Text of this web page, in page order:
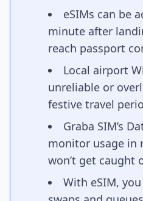
eSIMs can be
minute after
reach passport
Local airport
unreliable or
festive travel
Graba SIM’s
monitor usage in
won’t get caught
With eSIM,